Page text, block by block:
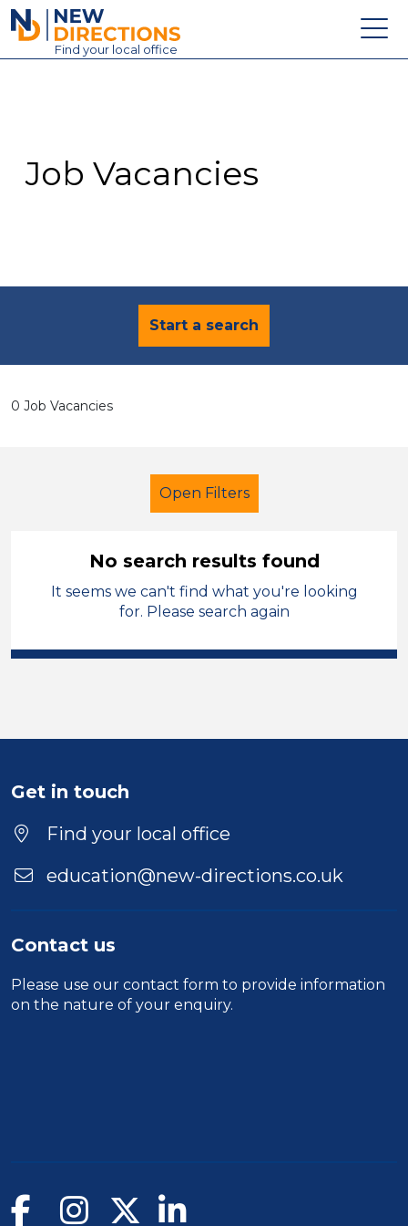
New Directions Education Ltd
Find your local office
Contact
Job Vacancies
Start a search
0 Job Vacancies
Open Filters
Tutor French Sandwell
Duration
No search results found
It seems we can't find what you're looking
for. Please search again
Get in touch
Find your local office
education@new-directions.co.uk
Contact us
Please use our contact form to provide information
on the nature of your enquiry.